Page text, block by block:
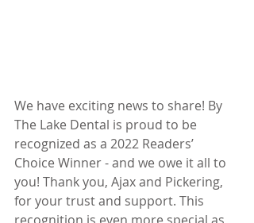
We have exciting news to share! By
The Lake Dental is proud to be
recognized as a 2022 Readers’
Choice Winner - and we owe it all to
you! Thank you, Ajax and Pickering,
for your trust and support. This